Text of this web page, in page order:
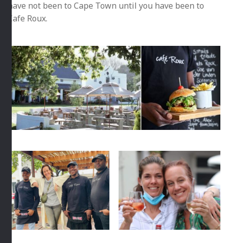
have not been to Cape Town until you have been to
Cafe Roux.